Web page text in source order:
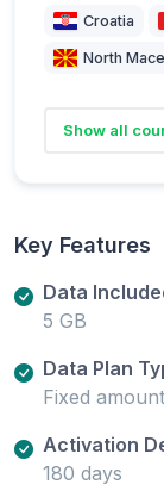
Croatia
North
Show all
Key Features
Data
5 GB
Data Plan
Fixed amount
Activation
180 days